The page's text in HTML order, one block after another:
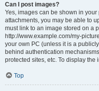
Can I post images?
Yes, images can be shown in
attachments, you may be able to
must link to an image stored on a
http://www.example.com/my-
your own PC (unless it is a
behind authentication
protected sites, etc. To display
Top